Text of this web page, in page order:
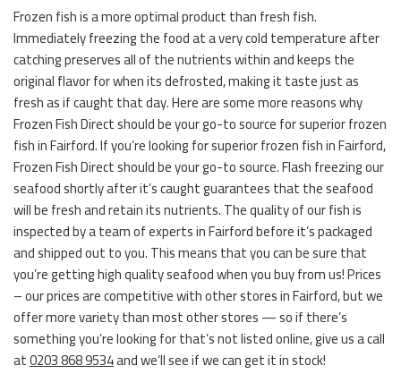
Frozen fish is a more optimal product than fresh fish.
Immediately freezing the food at a very cold temperature after
catching preserves all of the nutrients within and keeps the
original flavor for when its defrosted, making it taste just as
fresh as if caught that day. Here are some more reasons why
Frozen Fish Direct should be your go-to source for superior frozen
fish in Fairford. If you’re looking for superior frozen fish in Fairford,
Frozen Fish Direct should be your go-to source. Flash freezing our
seafood shortly after it’s caught guarantees that the seafood
will be fresh and retain its nutrients. The quality of our fish is
inspected by a team of experts in Fairford before it’s packaged
and shipped out to you. This means that you can be sure that
you’re getting high quality seafood when you buy from us! Prices
– our prices are competitive with other stores in Fairford, but we
offer more variety than most other stores — so if there’s
something you’re looking for that’s not listed online, give us a call
at0203 868 9534and we’ll see if we can get it in stock!